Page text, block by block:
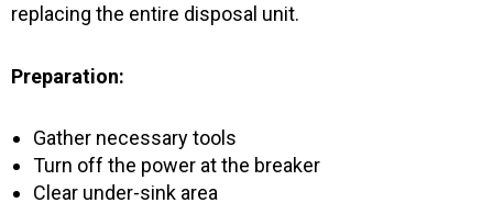
replacing the entire disposal unit.
Preparation:
Gather necessary tools
Turn off the power at the breaker
Clear under-sink area